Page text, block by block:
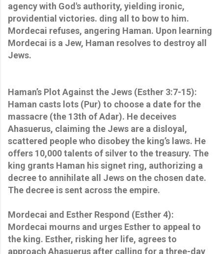
agency with God's authority, yielding ironic,
providential victories. ding all to bow to him.
Mordecai refuses, angering Haman. Upon learning
Mordecai is a Jew, Haman resolves to destroy all
Jews.
Haman’s Plot Against the Jews (Esther 3:7-15):
Haman casts lots (Pur) to choose a date for the
massacre (the 13th of Adar). He deceives
Ahasuerus, claiming the Jews are a disloyal,
scattered people who disobey the king’s laws. He
offers 10,000 talents of silver to the treasury. The
king grants Haman his signet ring, authorizing a
decree to annihilate all Jews on the chosen date.
The decree is sent across the empire.
Mordecai and Esther Respond (Esther 4):
Mordecai mourns and urges Esther to appeal to
the king. Esther, risking her life, agrees to
approach Ahasuerus after calling for a three-day